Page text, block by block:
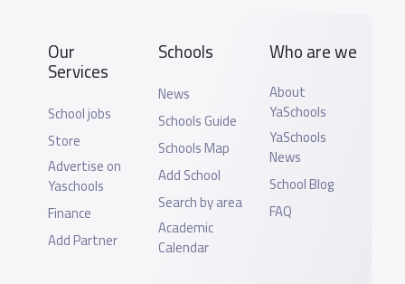
Our
Services
School jobs
Store
Advertise on
Yaschools
Finance
Add Partner
Schools
News
Schools Guide
Schools Map
Add School
Search by area
Academic
Calendar
Who are we
About
YaSchools
YaSchools
News
School Blog
FAQ